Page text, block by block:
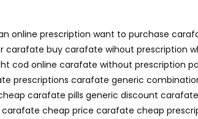
online prescription want to purchase
buy carafate wihout prescription
cod online carafate without prescription
carafate generic
carafate pills generic discount
cheap price carafate cheap